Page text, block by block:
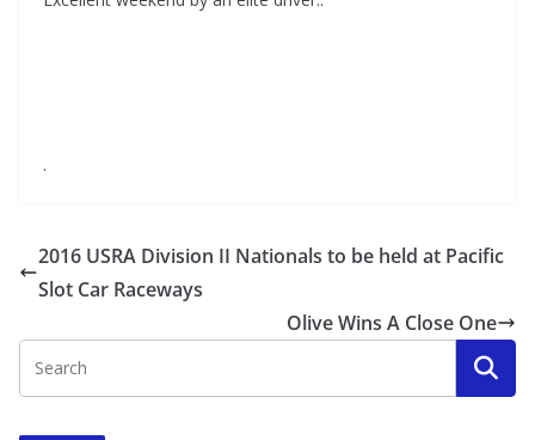
.
2016 USRA Division II Nationals to be held at Pacific
Slot Car Raceways
Olive Wins A Close One